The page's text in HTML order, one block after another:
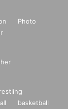
Photo
basketball